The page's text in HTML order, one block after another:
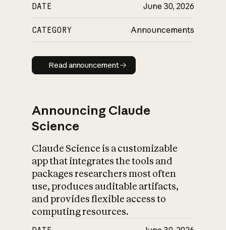
DATE June 30, 2026
CATEGORY Announcements
Read announcement
Read announcement
Announcing Claude
Science
Claude Science is a customizable
app that integrates the tools and
packages researchers most often
use, produces auditable artifacts,
and provides flexible access to
computing resources.